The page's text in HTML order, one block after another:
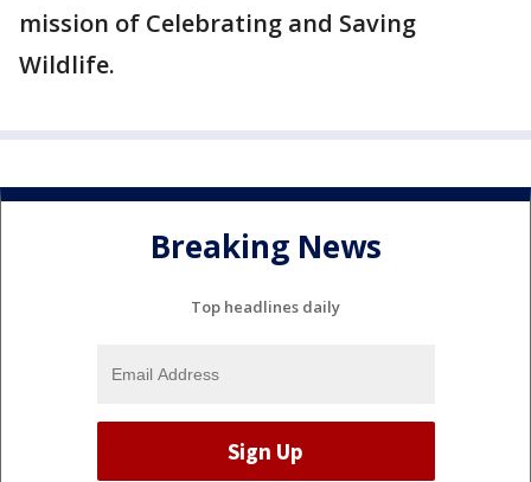
mission of Celebrating and Saving
Wildlife.
Breaking News
Top headlines daily